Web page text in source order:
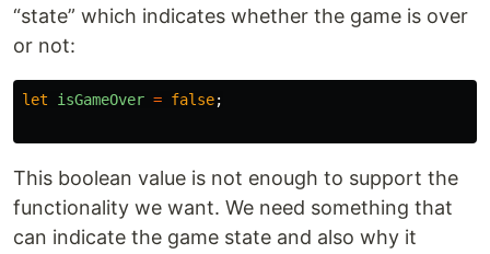
“state” which indicates whether the game is over
or not:
let isGameOver = false;
This boolean value is not enough to support the
functionality we want. We need something that
can indicate the game state and also why it